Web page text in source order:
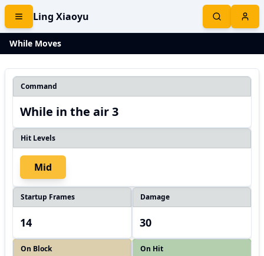
Ling Xiaoyu
While Moves
Command
While in the air 3
Hit Levels
Mid
Startup Frames
14
Damage
30
On Block On Hit